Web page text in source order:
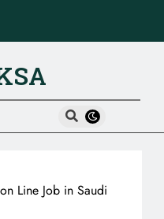
Line Job in Saudi